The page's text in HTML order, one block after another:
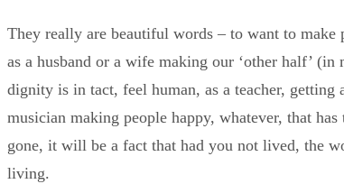
They really are beautiful words – to want to make
as a husband or a wife making our ‘other half’
dignity is in tact, feel human, as a teacher, getting
musician making people happy, whatever, that
gone, it will be a fact that had you not lived, the
living.